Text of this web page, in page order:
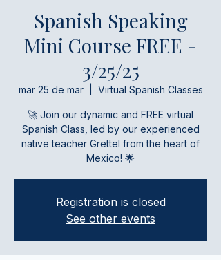
Spanish Speaking
Mini Course FREE -
3/25/25
mar 25 de mar
  |
Virtual Spanish Classes
🚀 Join our dynamic and FREE virtual
Spanish Class, led by our experienced
native teacher Grettel from the heart of
Mexico! 🌟
Registration is closed
See other events